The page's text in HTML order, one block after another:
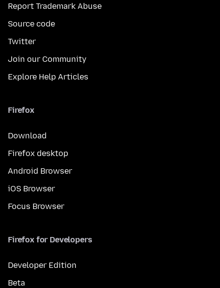
Report Trademark Abuse
Source code
Twitter
Join our Community
Explore Help Articles
Firefox
Download
Firefox desktop
Android Browser
iOS Browser
Focus Browser
Firefox for Developers
Developer Edition
Beta